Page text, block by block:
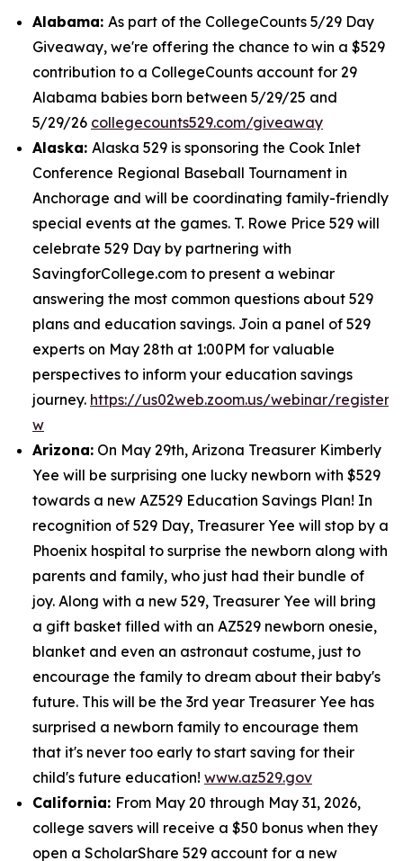
Alabama: As part of the CollegeCounts 5/29 Day
Giveaway, we're offering the chance to win a $529
contribution to a CollegeCounts account for 29
Alabama babies born between 5/29/25 and
5/29/26 collegecounts529.com/giveaway
Alaska: Alaska 529 is sponsoring the Cook Inlet
Conference Regional Baseball Tournament in
Anchorage and will be coordinating family-friendly
special events at the games. T. Rowe Price 529 will
celebrate 529 Day by partnering with
SavingforCollege.com to present a webinar
answering the most common questions about 529
plans and education savings. Join a panel of 529
experts on May 28th at 1:00PM for valuable
perspectives to inform your education savings
journey. https://us02web.zoom.us/webinar/register/
w
Arizona: On May 29th, Arizona Treasurer Kimberly
Yee will be surprising one lucky newborn with $529
towards a new AZ529 Education Savings Plan! In
recognition of 529 Day, Treasurer Yee will stop by a
Phoenix hospital to surprise the newborn along with
parents and family, who just had their bundle of
joy. Along with a new 529, Treasurer Yee will bring
a gift basket filled with an AZ529 newborn onesie,
blanket and even an astronaut costume, just to
encourage the family to dream about their baby's
future. This will be the 3rd year Treasurer Yee has
surprised a newborn family to encourage them
that it's never too early to start saving for their
child's future education! www.az529.gov
California: From May 20 through May 31, 2026,
college savers will receive a $50 bonus when they
open a ScholarShare 529 account for a new